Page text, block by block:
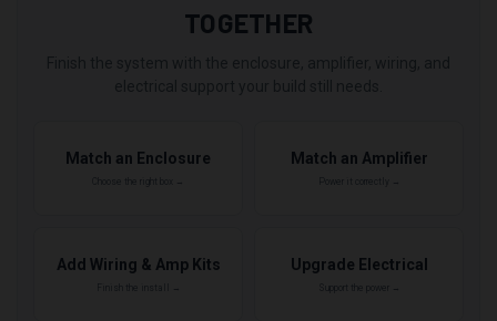
TOGETHER
Match an Enclosure Match an Amplifier
Add Wiring & Amp Kits Upgrade Electrical